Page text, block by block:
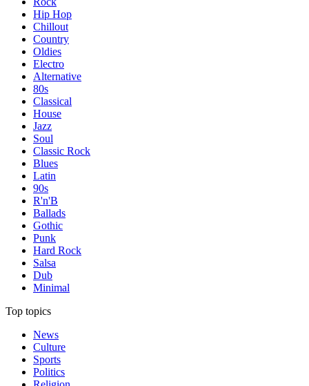
Hip Hop
Chillout
Country
Oldies
Electro
Alternative
80s
Classical
House
Jazz
Soul
Classic Rock
Blues
Latin
90s
R'n'B
Ballads
Gothic
Punk
Hard Rock
Salsa
Dub
Minimal
Top topics
News
Culture
Sports
Politics